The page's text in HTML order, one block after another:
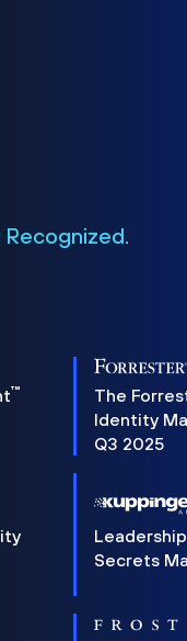
Recognized.
™
The
Identity
Q3 2025
Secrets